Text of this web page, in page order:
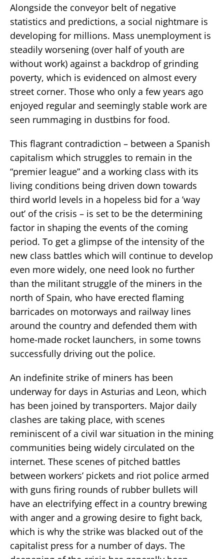
Alongside the conveyor belt of negative
statistics and predictions, a social nightmare is
developing for millions. Mass unemployment is
steadily worsening (over half of youth are
without work) against a backdrop of grinding
poverty, which is evidenced on almost every
street corner. Those who only a few years ago
enjoyed regular and seemingly stable work are
seen rummaging in dustbins for food.
This flagrant contradiction – between a Spanish
capitalism which struggles to remain in the
“premier league” and a working class with its
living conditions being driven down towards
third world levels in a hopeless bid for a ’way
out’ of the crisis – is set to be the determining
factor in shaping the events of the coming
period. To get a glimpse of the intensity of the
new class battles which will continue to develop
even more widely, one need look no further
than the militant struggle of the miners in the
north of Spain, who have erected flaming
barricades on motorways and railway lines
around the country and defended them with
home-made rocket launchers, in some towns
successfully driving out the police.
An indefinite strike of miners has been
underway for days in Asturias and Leon, which
has been joined by transporters. Major daily
clashes are taking place, with scenes
reminiscent of a civil war situation in the mining
communities being widely circulated on the
internet. These scenes of pitched battles
between workers’ pickets and riot police armed
with guns firing rounds of rubber bullets will
have an electrifying effect in a country brewing
with anger and a growing desire to fight back,
which is why the strike was blacked out of the
capitalist press for a number of days. The